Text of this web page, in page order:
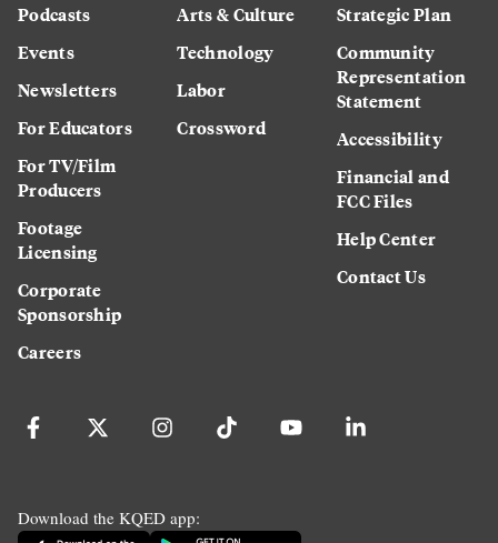
Podcasts
Events
Newsletters
For Educators
For TV/Film
Producers
Footage
Licensing
Corporate
Sponsorship
Careers
Arts & Culture
Technology
Labor
Crossword
Strategic Plan
Community
Representation
Statement
Accessibility
Financial and
FCC Files
Help Center
Contact Us
Download the KQED app: